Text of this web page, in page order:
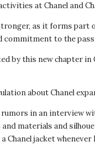
at Chanel and
as it forms part
commitment to the
by this new chapter
about Chanel
rumors in an interview
and materials and
Chanel jacket